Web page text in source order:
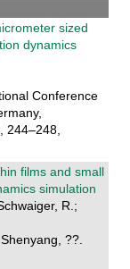
sized
dynamics
Conference
244–248,
films and small
simulation
R.;
??.